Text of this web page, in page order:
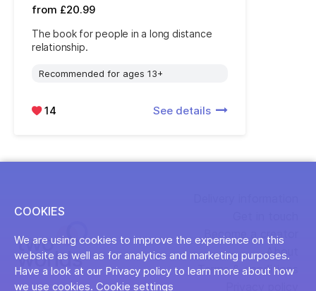
from £20.99
The book for people in a long distance
relationship.
Recommended for ages 13+
14 See details
Become a creator
About
Terms & conditions
COOKIES
We are using cookies to improve the experience on this
website as well as for analytics and marketing purposes.
Have a look at our Privacy policy to learn more about how
we use cookies. Cookie settings